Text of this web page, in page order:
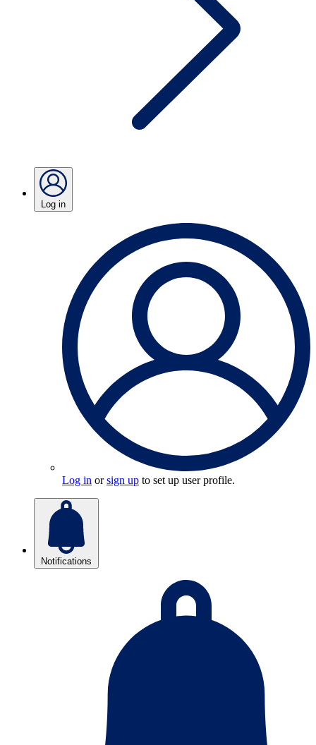
Log in
Log in orsign up to set up user profile.
Notifications